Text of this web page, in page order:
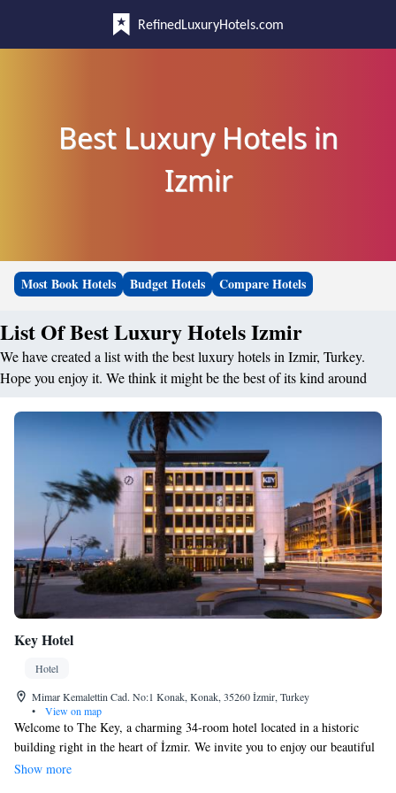
RefinedLuxuryHotels.com
Best Luxury Hotels in
Izmir
Most Book Hotels Budget Hotels Compare Hotels
List Of Best Luxury Hotels Izmir
We have created a list with the best luxury hotels in Izmir, Turkey.
Hope you enjoy it. We think it might be the best of its kind around
Key Hotel
Hotel
Mimar Kemalettin Cad. No:1 Konak, Konak, 35260 İzmir, Turkey
•
View on map
Welcome to The Key, a charming 34-room hotel located in a historic
building right in the heart of İzmir. We invite you to enjoy our beautiful
seafront restaurant and bar, where you can savor delicious meals while
Show more